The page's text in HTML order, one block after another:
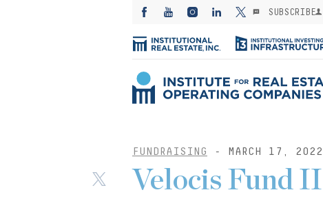
SUBSCRIBE
FUNDRAISING - MARCH 17, 2022
Velocis Fund